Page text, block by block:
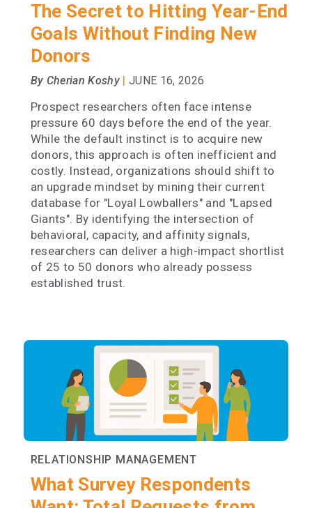
The Secret to Hitting Year-End
Goals Without Finding New
Donors
By Cherian Koshy | JUNE 16, 2026
Prospect researchers often face intense
pressure 60 days before the end of the year.
While the default instinct is to acquire new
donors, this approach is often inefficient and
costly. Instead, organizations should shift to
an upgrade mindset by mining their current
database for "Loyal Lowballers" and "Lapsed
Giants". By identifying the intersection of
behavioral, capacity, and affinity signals,
researchers can deliver a high-impact shortlist
of 25 to 50 donors who already possess
established trust.
RELATIONSHIP MANAGEMENT
What Survey Respondents